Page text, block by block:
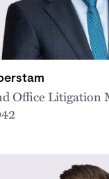
Office Litigation